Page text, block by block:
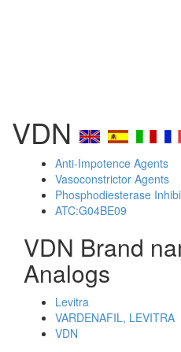
VDN
Anti-Impotence Agents
Vasoconstrictor Agents
Phosphodiesterase
ATC:G04BE09
VDN Brand
Analogs
Levitra
VARDENAFIL, LEVITRA
VDN